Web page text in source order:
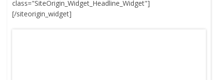
class="SiteOrigin_Widget_Headline_Widget"]
[/siteorigin_widget]